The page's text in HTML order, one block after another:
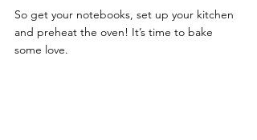
So get your notebooks, set up your kitchen
and preheat the oven! It’s time to bake
some love.